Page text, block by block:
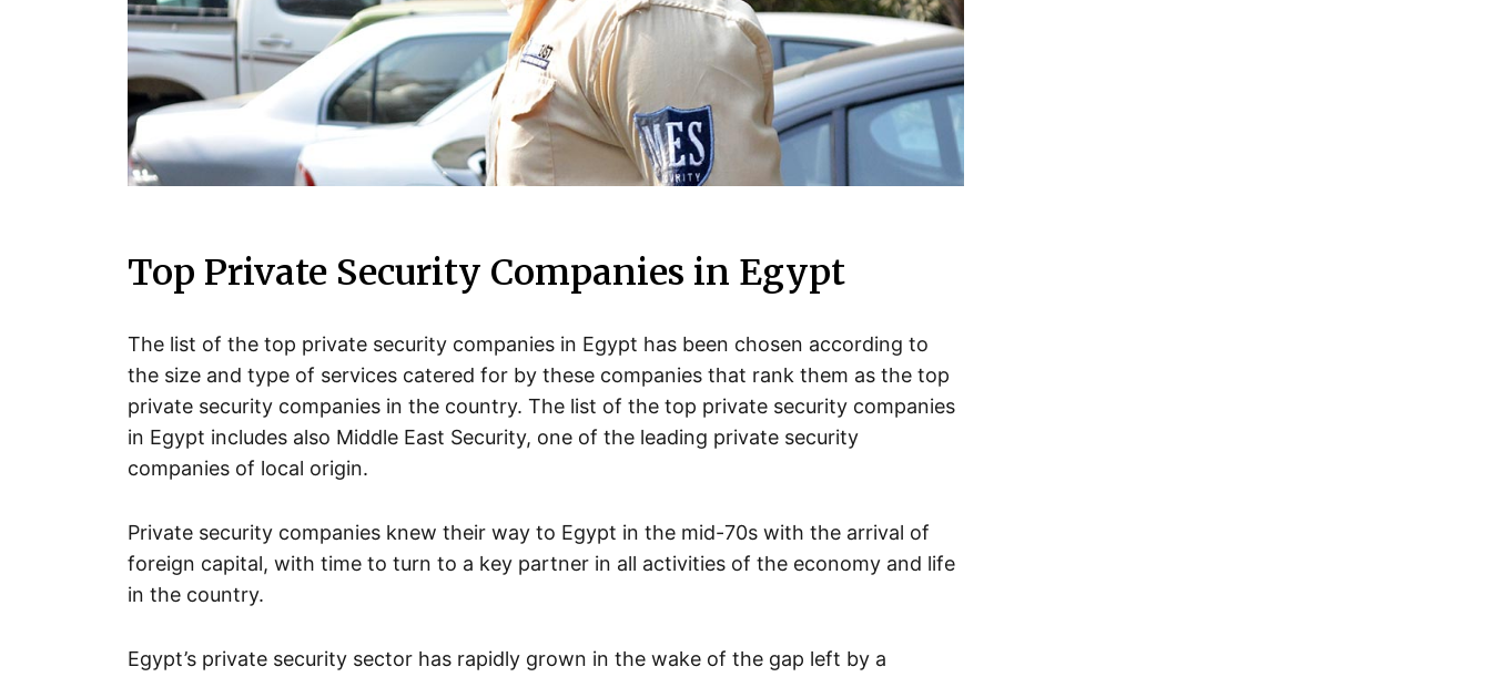
Top Private Security Companies in Egypt
The list of the top private security companies in Egypt has been chosen according to
the size and type of services catered for by these companies that rank them as the top
private security companies in the country. The list of the top private security companies
in Egypt includes also Middle East Security, one of the leading private security
companies of local origin.
Private security companies knew their way to Egypt in the mid-70s with the arrival of
foreign capital, with time to turn to a key partner in all activities of the economy and life
in the country.
Egypt’s private security sector has rapidly grown in the wake of the gap left by a